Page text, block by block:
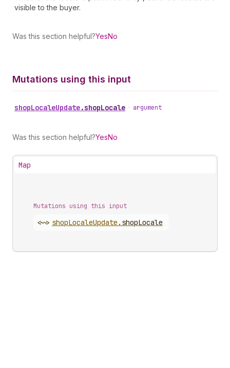
visible to the buyer.
Was this section helpful?YesNo
Mutations using this input
shopLocaleUpdate.shopLocale • argument
Was this section helpful?YesNo
Map
Mutations using this input
<~> shopLocaleUpdate . shopLocale